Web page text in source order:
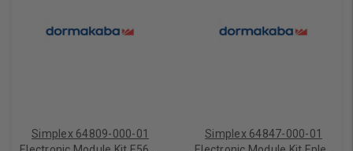
Simplex 64809-000-01
Simplex 64847-000-01